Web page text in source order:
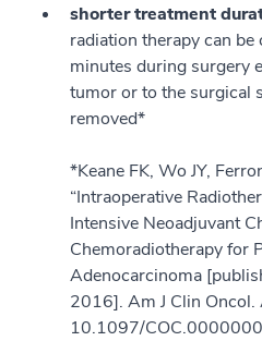
shorter treatment
radiation therapy can
minutes during surgery
tumor or to the surgical
removed*
*Keane FK, Wo JY,
“Intraoperative
Intensive Neoadjuvant
Chemoradiotherapy for
Adenocarcinoma
2016]. Am J Clin Oncol.
10.1097/